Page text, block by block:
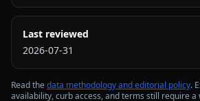
Last reviewed
2026-07-31
Read thedata methodology and editorial policy.
availability, curb access, and terms still require